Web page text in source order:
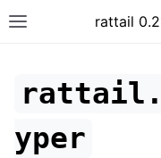
rattail
yper